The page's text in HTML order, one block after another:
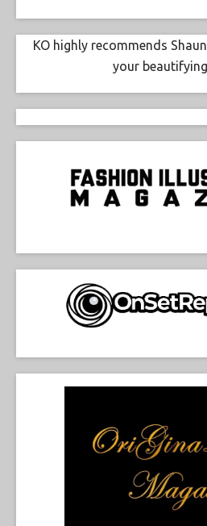
KO highly recommends
your